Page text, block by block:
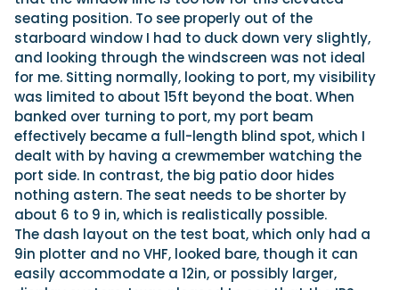
seating position. To see properly out of the
starboard window I had to duck down very slightly,
and looking through the windscreen was not ideal
for me. Sitting normally, looking to port, my visibility
was limited to about 15ft beyond the boat. When
banked over turning to port, my port beam
effectively became a full-length blind spot, which I
dealt with by having a crewmember watching the
port side. In contrast, the big patio door hides
nothing astern. The seat needs to be shorter by
about 6 to 9 in, which is realistically possible.
The dash layout on the test boat, which only had a
9in plotter and no VHF, looked bare, though it can
easily accommodate a 12in, or possibly larger,